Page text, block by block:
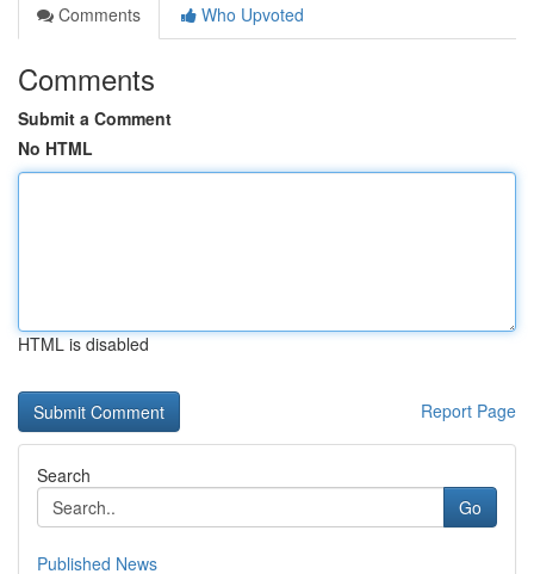
Comments
Who Upvoted
Comments
Submit a Comment
No HTML
HTML is disabled
Report Page
Search
Go
Published News